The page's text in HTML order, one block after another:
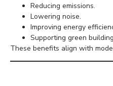
Reducing emissions.
Lowering noise.
Improving energy
Supporting green
These benefits align with